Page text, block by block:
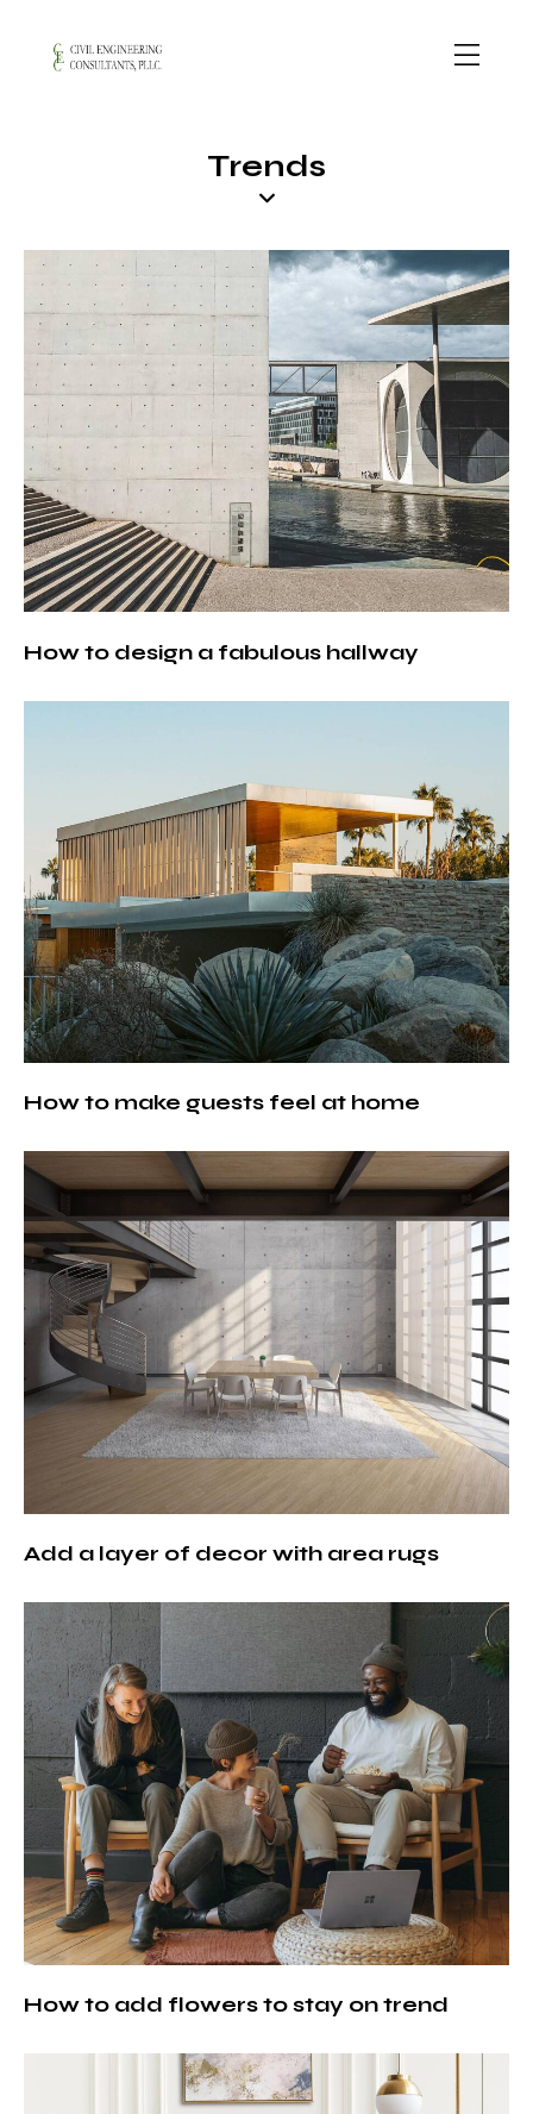
Trends
How to design a fabulous hallway
How to make guests feel at home
Add a layer of decor with area rugs
How to add flowers to stay on trend